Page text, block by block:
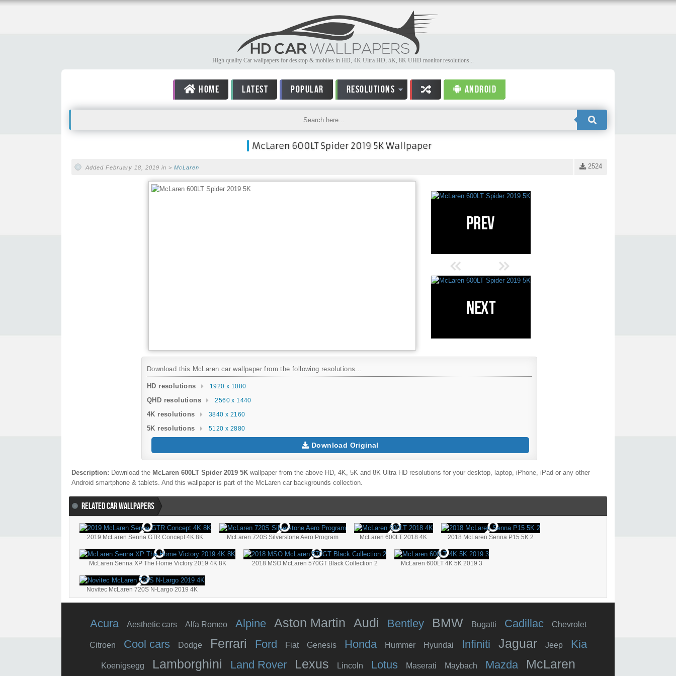
High quality Car wallpapers for desktop & mobiles in HD, 4K Ultra HD, 5K, 8K UHD monitor resolutions...
HOME LATEST POPULAR RESOLUTIONS ANDROID
McLaren 600LT Spider 2019 5K Wallpaper
2524
Added February 18, 2019 in > McLaren
Download this McLaren car wallpaper from the following resolutions...
HD resolutions 1920 x 1080
QHD resolutions 2560 x 1440
4K resolutions 3840 x 2160
5K resolutions 5120 x 2880
Download Original
Description: Download the McLaren 600LT Spider 2019 5K wallpaper from the above HD, 4K, 5K and 8K Ultra HD resolutions for your desktop, laptop, iPhone, iPad or any other
Android smartphone & tablets. And this wallpaper is part of the McLaren car backgrounds collection.
RELATED CAR WALLPAPERS
2019 McLaren Senna GTR Concept 4K 8K McLaren 720S Silverstone Aero Program McLaren 600LT 2018 4K 2018 McLaren Senna P15 5K 2
McLaren Senna XP The Home Victory 2019 4K 8K 2018 MSO McLaren 570GT Black Collection 2 McLaren 600LT 4K 5K 2019 3
Novitec McLaren 720S N-Largo 2019 4K
Acura Aesthetic cars Alfa Romeo Alpine Aston Martin Audi Bentley BMW Bugatti Cadillac Chevrolet
Citroen Cool cars Dodge Ferrari Ford Fiat Genesis Honda Hummer Hyundai Infiniti Jaguar Jeep Kia
Koenigsegg Lamborghini Land Rover Lexus Lincoln Lotus Maserati Maybach Mazda McLaren